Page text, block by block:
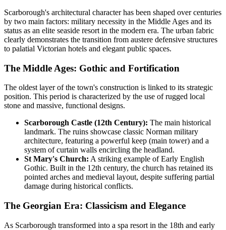
Scarborough's architectural character has been shaped over centuries
by two main factors: military necessity in the Middle Ages and its
status as an elite seaside resort in the modern era. The urban fabric
clearly demonstrates the transition from austere defensive structures
to palatial Victorian hotels and elegant public spaces.
The Middle Ages: Gothic and Fortification
The oldest layer of the town's construction is linked to its strategic
position. This period is characterized by the use of rugged local
stone and massive, functional designs.
Scarborough Castle (12th Century): The main historical
landmark. The ruins showcase classic Norman military
architecture, featuring a powerful keep (main tower) and a
system of curtain walls encircling the headland.
St Mary's Church: A striking example of Early English
Gothic. Built in the 12th century, the church has retained its
pointed arches and medieval layout, despite suffering partial
damage during historical conflicts.
The Georgian Era: Classicism and Elegance
As Scarborough transformed into a spa resort in the 18th and early